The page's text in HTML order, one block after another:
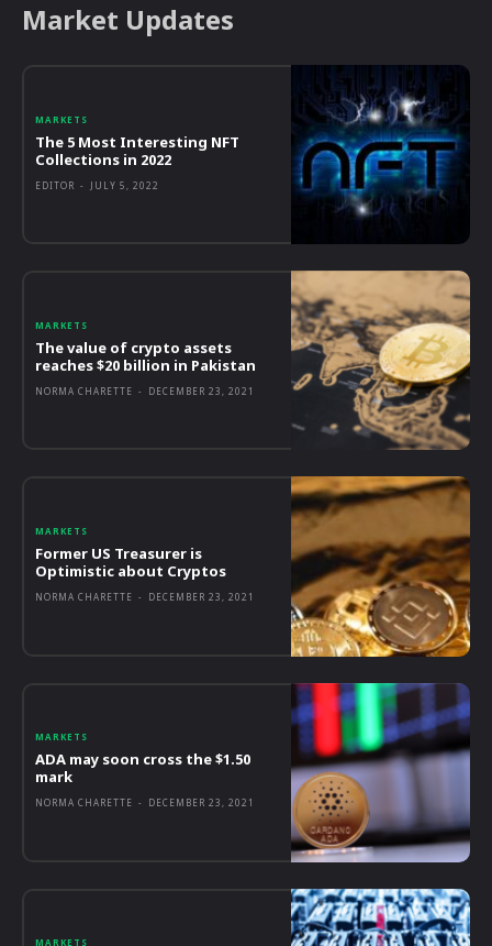
Market Updates
MARKETS
The 5 Most Interesting NFT
Collections in 2022
EDITOR - JULY 5, 2022
MARKETS
The value of crypto assets
reaches $20 billion in Pakistan
NORMA CHARETTE - DECEMBER 23, 2021
MARKETS
Former US Treasurer is
Optimistic about Cryptos
NORMA CHARETTE - DECEMBER 23, 2021
MARKETS
ADA may soon cross the $1.50
mark
NORMA CHARETTE - DECEMBER 23, 2021
MARKETS